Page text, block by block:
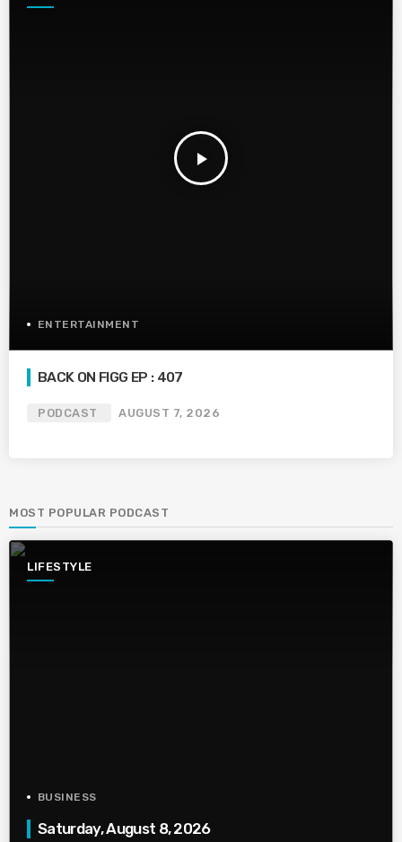
play_arrow
ENTERTAINMENT
BACK ON FIGG EP : 407
PODCAST AUGUST 7, 2026
MOST POPULAR PODCAST
LIFESTYLE
BUSINESS
Saturday, August 8, 2026